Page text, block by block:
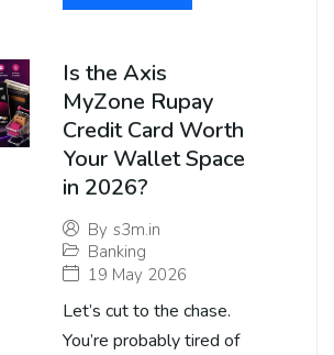
Is the Axis
MyZone Rupay
Credit Card Worth
Your Wallet Space
in 2026?
By s3m.in
Banking
19 May 2026
Let’s cut to the chase.
You’re probably tired of